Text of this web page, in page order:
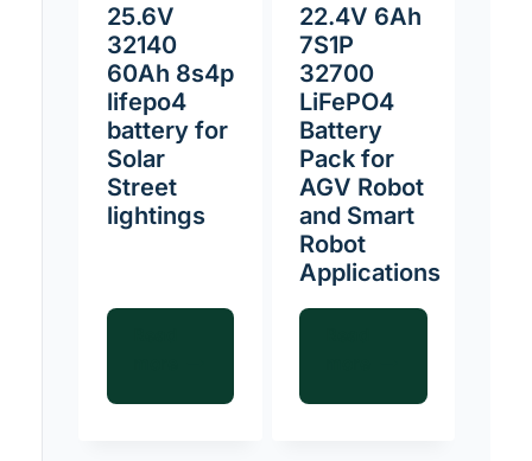
25.6V
32140
60Ah 8s4p
lifepo4
battery for
Solar
Street
lightings
22.4V 6Ah
7S1P
32700
LiFePO4
Battery
Pack for
AGV Robot
and Smart
Robot
Applications